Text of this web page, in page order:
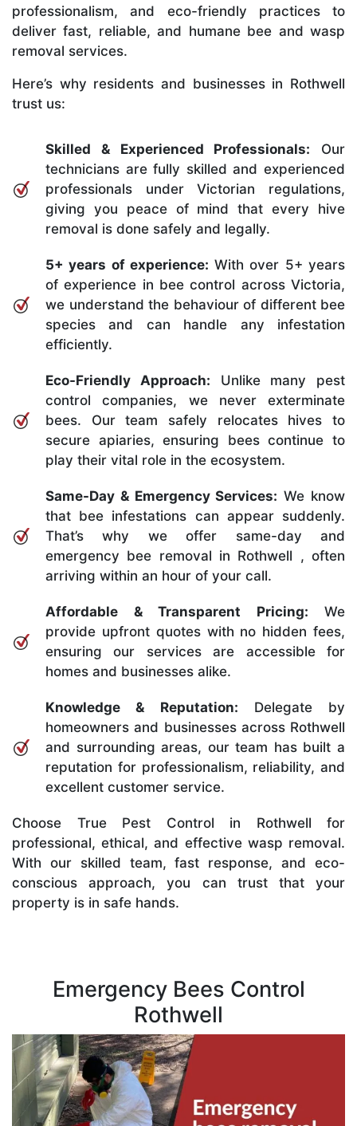
professionalism, and eco-friendly practices to
deliver fast, reliable, and humane bee and wasp
removal services.
Here’s why residents and businesses in Rothwell
trust us:
Skilled & Experienced Professionals: Our
technicians are fully skilled and experienced
professionals under Victorian regulations,
giving you peace of mind that every hive
removal is done safely and legally.
5+ years of experience: With over 5+ years
of experience in bee control across Victoria,
we understand the behaviour of different bee
species and can handle any infestation
efficiently.
Eco-Friendly Approach: Unlike many pest
control companies, we never exterminate
bees. Our team safely relocates hives to
secure apiaries, ensuring bees continue to
play their vital role in the ecosystem.
Same-Day & Emergency Services: We know
that bee infestations can appear suddenly.
That’s why we offer same-day and
emergency bee removal in Rothwell , often
arriving within an hour of your call.
Affordable & Transparent Pricing: We
provide upfront quotes with no hidden fees,
ensuring our services are accessible for
homes and businesses alike.
Knowledge & Reputation: Delegate by
homeowners and businesses across Rothwell
and surrounding areas, our team has built a
reputation for professionalism, reliability, and
excellent customer service.
Choose True Pest Control in Rothwell for
professional, ethical, and effective wasp removal.
With our skilled team, fast response, and eco-
conscious approach, you can trust that your
property is in safe hands.
Emergency Bees Control
Rothwell